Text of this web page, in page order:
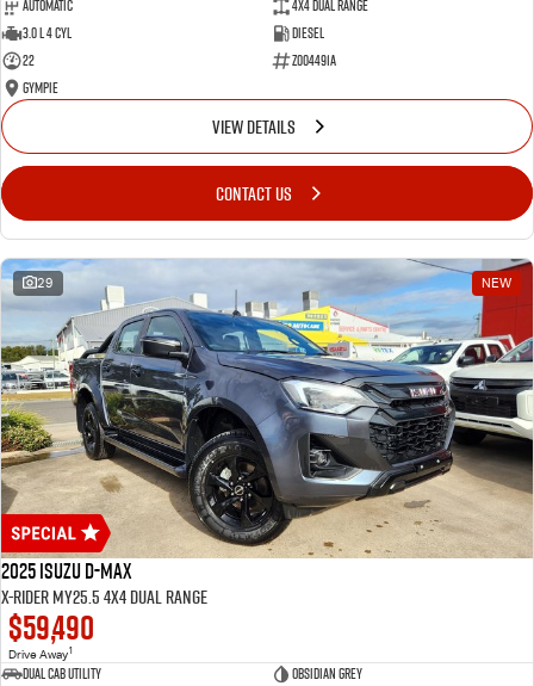
Automatic
4X4 Dual Range
3.0 L 4 Cyl
Diesel
22
Z004491A
Gympie
VIEW DETAILS
CONTACT US
29 NEW
2025 Isuzu D-MAX
X-RIDER MY25.5 4X4 Dual Range
$59,490
Drive Away1
Dual Cab Utility
Obsidian Grey